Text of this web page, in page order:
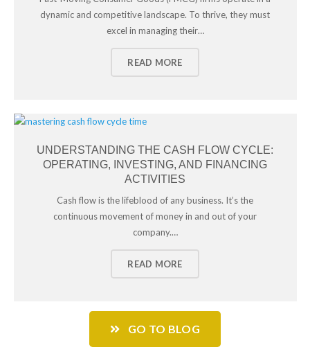
dynamic and competitive landscape. To thrive, they must
excel in managing their…
READ MORE
UNDERSTANDING THE CASH FLOW CYCLE:
OPERATING, INVESTING, AND FINANCING
ACTIVITIES
Cash flow is the lifeblood of any business. It’s the
continuous movement of money in and out of your
company.…
READ MORE
GO TO BLOG